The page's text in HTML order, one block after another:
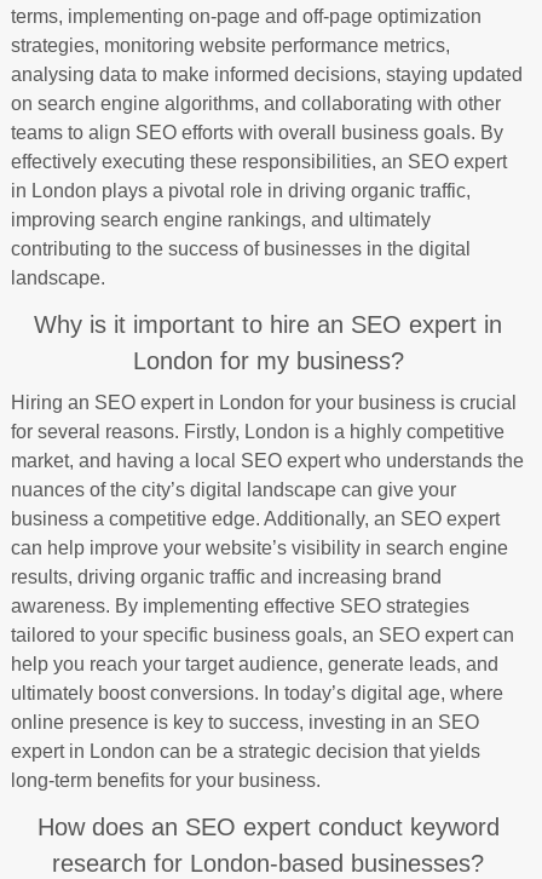
terms, implementing on-page and off-page optimization
strategies, monitoring website performance metrics,
analysing data to make informed decisions, staying updated
on search engine algorithms, and collaborating with other
teams to align SEO efforts with overall business goals. By
effectively executing these responsibilities, an SEO expert
in London plays a pivotal role in driving organic traffic,
improving search engine rankings, and ultimately
contributing to the success of businesses in the digital
landscape.
Why is it important to hire an SEO expert in
London for my business?
Hiring an SEO expert in London for your business is crucial
for several reasons. Firstly, London is a highly competitive
market, and having a local SEO expert who understands the
nuances of the city’s digital landscape can give your
business a competitive edge. Additionally, an SEO expert
can help improve your website’s visibility in search engine
results, driving organic traffic and increasing brand
awareness. By implementing effective SEO strategies
tailored to your specific business goals, an SEO expert can
help you reach your target audience, generate leads, and
ultimately boost conversions. In today’s digital age, where
online presence is key to success, investing in an SEO
expert in London can be a strategic decision that yields
long-term benefits for your business.
How does an SEO expert conduct keyword
research for London-based businesses?